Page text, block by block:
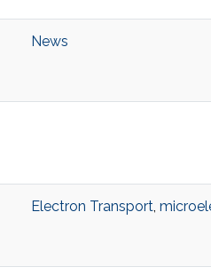
News
Electron Transport,